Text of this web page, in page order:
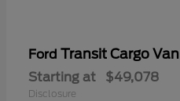
Ford Transit Cargo Van
Starting at $49,078
Disclosure